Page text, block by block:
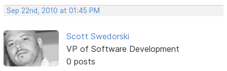
Sep 22nd, 2010 at 01:45 PM
Scott Swedorski
VP of Software Development
0 posts